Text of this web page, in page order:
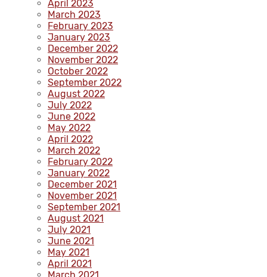
April 2023
March 2023
February 2023
January 2023
December 2022
November 2022
October 2022
September 2022
August 2022
July 2022
June 2022
May 2022
April 2022
March 2022
February 2022
January 2022
December 2021
November 2021
September 2021
August 2021
July 2021
June 2021
May 2021
April 2021
March 2021